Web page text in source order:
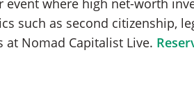
event where high net-worth
such as second citizenship,
Nomad Capitalist Live.